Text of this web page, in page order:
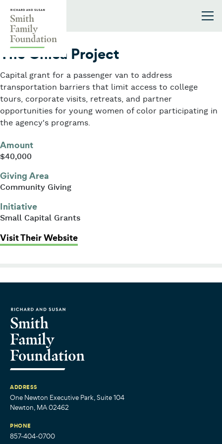
2026
The Chica Project
Capital grant for a passenger van to address
transportation barriers that limit access to college
tours, corporate visits, retreats, and partner
opportunities for young women of color participating in
the agency's programs.
Amount
$40,000
Giving Area
Community Giving
Initiative
Small Capital Grants
Visit Their Website: The Chica Project
ADDRESS
One Newton Executive Park, Suite 104
Newton, MA 02462
PHONE
857-404-0700